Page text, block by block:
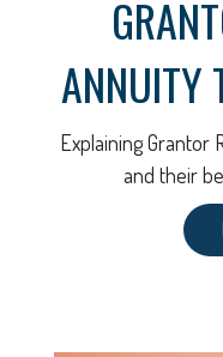
ANNUITY
Explaining Grantor
and their